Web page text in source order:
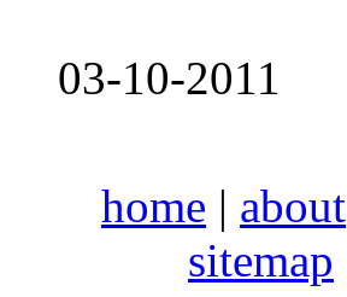
03-10-2011
home | about
sitemap